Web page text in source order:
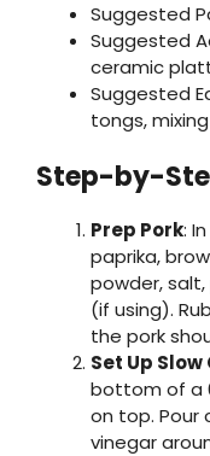
Suggested
Suggested
ceramic
Suggested
tongs,
Step-by-
Prep Pork:
paprika,
powder,
(if using).
the pork
Set Up Slow
bottom of a
on top. Pour
vinegar